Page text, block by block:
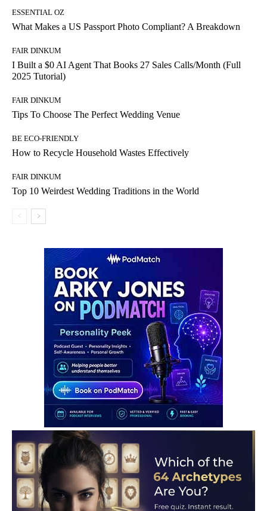
ESSENTIAL OZ
What Makes a US Passport Photo Compliant? A Breakdown
FAIR DINKUM
I Built a $0 AI Agent That Books 27 Sales Calls/Month (Full
2025 Tutorial)
FAIR DINKUM
Tips To Choose The Perfect Wedding Venue
BE ECO-FRIENDLY
How to Recycle Household Wastes Effectively
FAIR DINKUM
Top 10 Weirdest Wedding Traditions in the World